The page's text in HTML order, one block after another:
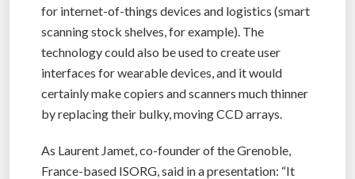
for internet-of-things devices and logistics (smart
scanning stock shelves, for example). The
technology could also be used to create user
interfaces for wearable devices, and it would
certainly make copiers and scanners much thinner
by replacing their bulky, moving CCD arrays.
As Laurent Jamet, co-founder of the Grenoble,
France-based ISORG, said in a presentation: “It